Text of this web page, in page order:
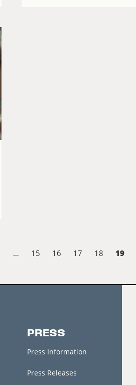
… 15 16 17 18 19
PRESS
Press Information
Press Releases